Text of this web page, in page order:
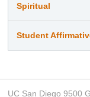
Spiritual
Student
UC San Diego 9500